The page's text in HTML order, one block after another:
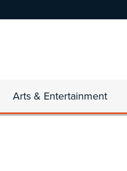
Arts & Entertainment